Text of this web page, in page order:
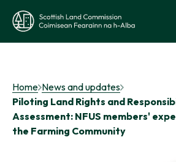
Get advice and support
Home News and updates
Piloting Land Rights and
Assessment: NFUS members'
the Farming Community